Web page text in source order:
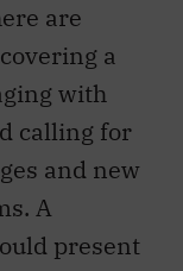
are
a
with
calling for
and new
A
present